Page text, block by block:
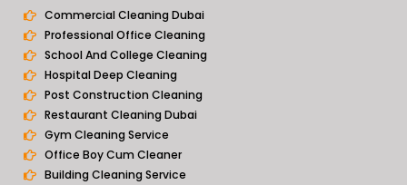
Commercial Cleaning Dubai
Professional Office Cleaning
School And College Cleaning
Hospital Deep Cleaning
Post Construction Cleaning
Restaurant Cleaning Dubai
Gym Cleaning Service
Office Boy Cum Cleaner
Building Cleaning Service